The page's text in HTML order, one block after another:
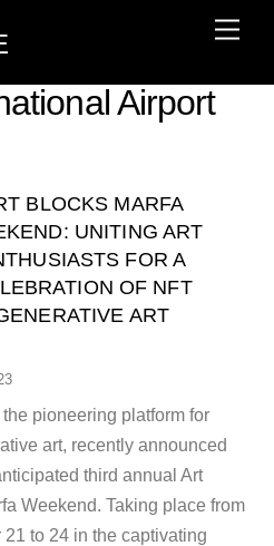
Airport
BLOCKS MARFA
UNITING ART
FOR A
OF NFT
ART
pioneering platform for
art, recently announced
third annual Art
Weekend. Taking place from
21 to 24 in the captivating